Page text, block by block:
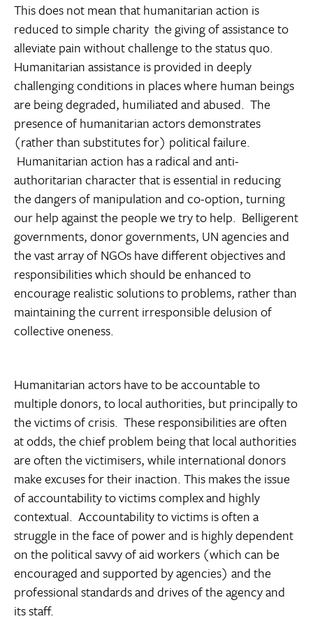
This does not mean that humanitarian action is
reduced to simple charity  the giving of assistance to
alleviate pain without challenge to the status quo.
Humanitarian assistance is provided in deeply
challenging conditions in places where human beings
are being degraded, humiliated and abused. The
presence of humanitarian actors demonstrates
(rather than substitutes for) political failure.
Humanitarian action has a radical and anti-
authoritarian character that is essential in reducing
the dangers of manipulation and co-option, turning
our help against the people we try to help. Belligerent
governments, donor governments, UN agencies and
the vast array of NGOs have different objectives and
responsibilities which should be enhanced to
encourage realistic solutions to problems, rather than
maintaining the current irresponsible delusion of
collective oneness.
Humanitarian actors have to be accountable to
multiple donors, to local authorities, but principally to
the victims of crisis. These responsibilities are often
at odds, the chief problem being that local authorities
are often the victimisers, while international donors
make excuses for their inaction. This makes the issue
of accountability to victims complex and highly
contextual. Accountability to victims is often a
struggle in the face of power and is highly dependent
on the political savvy of aid workers (which can be
encouraged and supported by agencies) and the
professional standards and drives of the agency and
its staff.